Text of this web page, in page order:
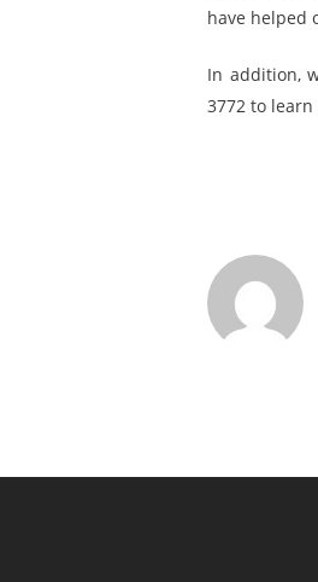
have helped
In addition,
3772 to